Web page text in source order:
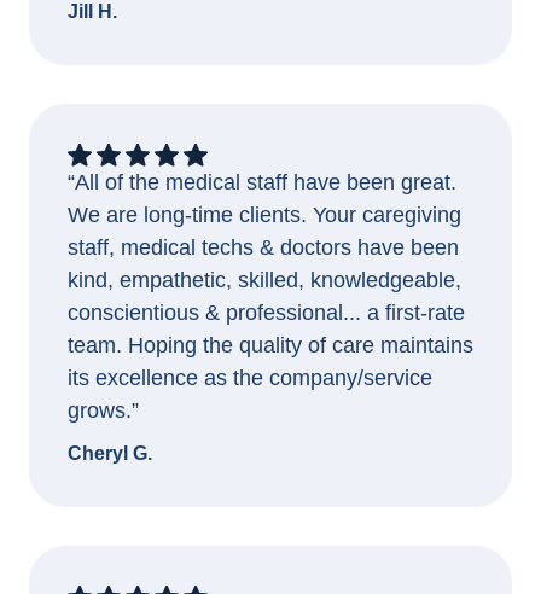
Jill H.
“All of the medical staff have been great.
We are long-time clients. Your caregiving
staff, medical techs & doctors have been
kind, empathetic, skilled, knowledgeable,
conscientious & professional... a first-rate
team. Hoping the quality of care maintains
its excellence as the company/service
grows.”
Cheryl G.